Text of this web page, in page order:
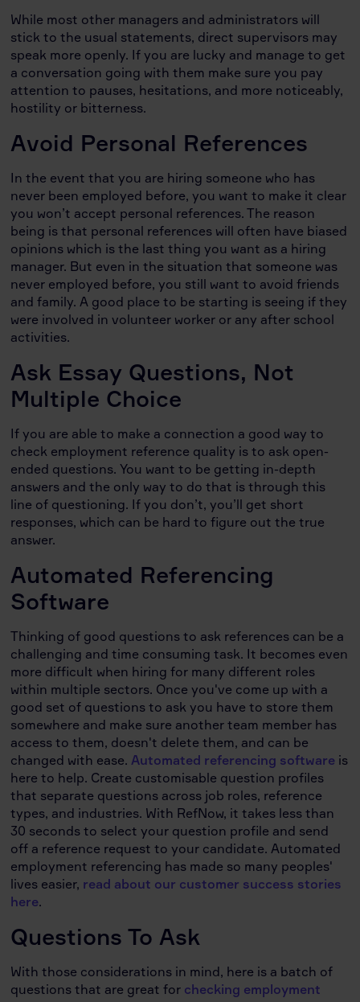
While most other managers and administrators will
stick to the usual statements, direct supervisors may
speak more openly. If you are lucky and manage to get
a conversation going with them make sure you pay
attention to pauses, hesitations, and more noticeably,
hostility or bitterness.
Avoid Personal References
In the event that you are hiring someone who has
never been employed before, you want to make it clear
you won’t accept personal references. The reason
being is that personal references will often have biased
opinions which is the last thing you want as a hiring
manager. But even in the situation that someone was
never employed before, you still want to avoid friends
and family. A good place to be starting is seeing if they
were involved in volunteer worker or any after school
activities.
Ask Essay Questions, Not
Multiple Choice
If you are able to make a connection a good way to
check employment reference quality is to ask open-
ended questions. You want to be getting in-depth
answers and the only way to do that is through this
line of questioning. If you don’t, you’ll get short
responses, which can be hard to figure out the true
answer.
Automated Referencing
Software
Thinking of good questions to ask references can be a
challenging and time consuming task. It becomes even
more difficult when hiring for many different roles
within multiple sectors. Once you've come up with a
good set of questions to ask you have to store them
somewhere and make sure another team member has
access to them, doesn't delete them, and can be
changed with ease.Automated referencing software is
here to help. Create customisable question profiles
that separate questions across job roles, reference
types, and industries. With RefNow, it takes less than
30 seconds to select your question profile and send
off a reference request to your candidate. Automated
employment referencing has made so many peoples'
lives easier, read about our customer success stories
here.
Questions To Ask
With those considerations in mind, here is a batch of
questions that are great for checking employment